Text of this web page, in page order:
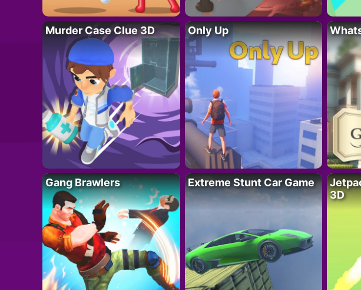
Murder Case Clue 3D Only Up
Gang Brawlers Extreme Stunt Car Game
3D